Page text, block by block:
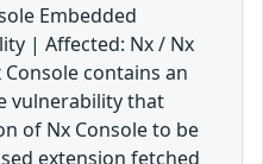
Embedded
| Affected: Nx / Nx
contains an
vulnerability that
of Nx Console to be
extension fetched